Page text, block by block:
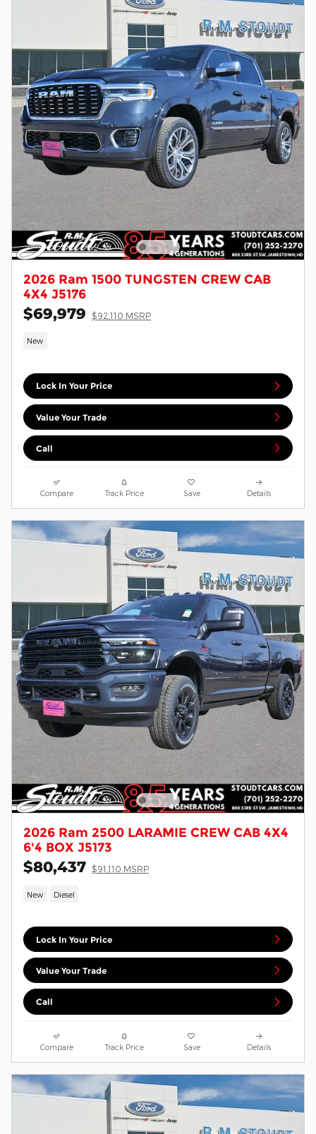
2026 Ram 1500 TUNGSTEN CREW CAB
4X4 J5176
$69,979 $92,110 MSRP
New
Lock In Your Price
Value Your Trade
Call
Compare Track Price Save Details
2026 Ram 2500 LARAMIE CREW CAB 4X4
6'4 BOX J5173
$80,437 $91,110 MSRP
New Diesel
Lock In Your Price
Value Your Trade
Call
Compare Track Price Save Details